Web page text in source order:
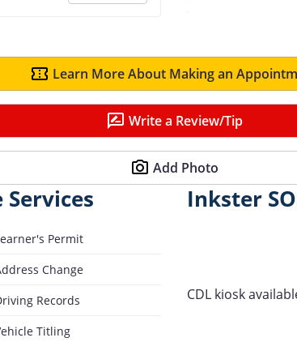
Learn More About Making an
Write a Review/Tip
Add Photo
Services
Permit
Change
Records
Titling
Inkster
CDL kiosk